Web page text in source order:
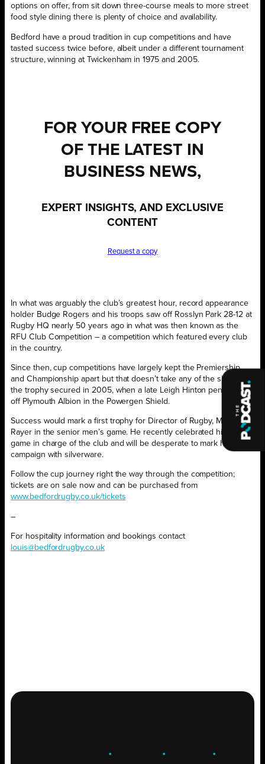
options on offer, from sit down three-course meals to more street
food style dining there is plenty of choice and availability.
Bedford have a proud tradition in cup competitions and have
tasted success twice before, albeit under a different tournament
structure, winning at Twickenham in 1975 and 2005.
FOR YOUR FREE COPY
OF THE LATEST IN
BUSINESS NEWS,
EXPERT INSIGHTS, AND EXCLUSIVE
CONTENT
Request a copy
In what was arguably the club’s greatest hour, record appearance
holder Budge Rogers and his troops saw off Rosslyn Park 28-12 at
Rugby HQ nearly 50 years ago in what was then known as the
RFU Club Competition – a competition which featured every club
in the country.
Since then, cup competitions have largely kept the Premiership
and Championship apart but that doesn’t take any of the shine off
the trophy secured in 2005, when a late Leigh Hinton penalty saw
off Plymouth Albion in the Powergen Shield.
Success would mark a first trophy for Director of Rugby, Mike
Rayer in the senior men’s game. He recently celebrated his 500th
game in charge of the club and will be desperate to mark his 17th
campaign with silverware.
Follow the cup journey right the way through the competition;
tickets are on sale now and can be purchased from
www.bedfordrugby.co.uk/tickets
–
For hospitality information and bookings contact
louis@bedfordrugby.co.uk
. .GROW .